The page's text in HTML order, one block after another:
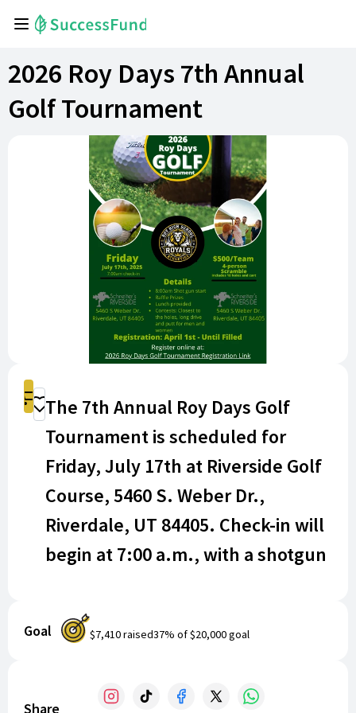
2026 Roy Days 7th Annual
Golf Tournament
ShopDonate
The 7th Annual Roy Days Golf
Tournament is scheduled for
Friday, July 17th at Riverside Golf
Course, 5460 S. Weber Dr.,
Riverdale, UT 84405. Check-in will
begin at 7:00 a.m., with a shotgun
INCLUDED WITH EVERY FOURSOME ($500 per
foursome):
Men's and Women's Closest to the hole on all
Goal $7,410raised37% of$20,000goal
Share